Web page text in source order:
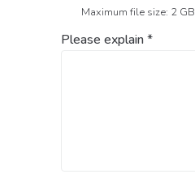
Maximum file size: 2 GB
Please explain*